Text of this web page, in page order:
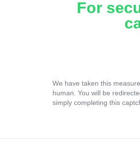
For
We have taken this
human. You will be
simply completing this